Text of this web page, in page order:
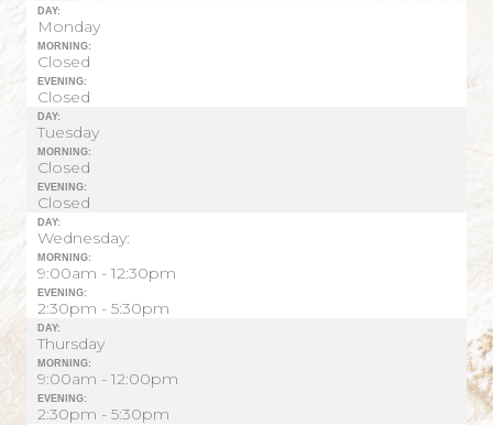
DAY:
Monday
MORNING:
Closed
EVENING:
Closed
DAY:
Tuesday
MORNING:
Closed
EVENING:
Closed
DAY:
Wednesday:
MORNING:
9:00am - 12:30pm
EVENING:
2:30pm - 5:30pm
DAY:
Thursday
MORNING:
9:00am - 12:00pm
EVENING:
2:30pm - 5:30pm